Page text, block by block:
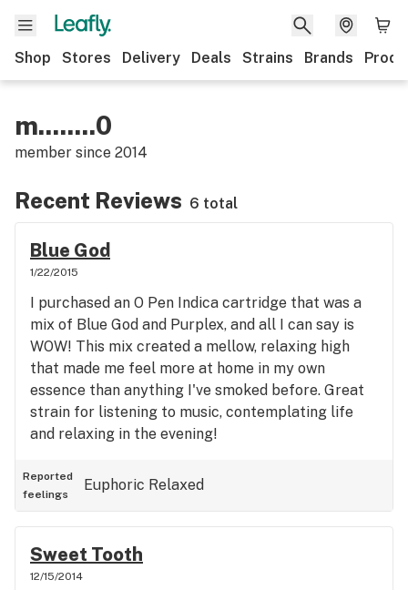
Shop Stores Delivery Deals Strains Brands
m........0
member since 2014
Recent Reviews 6 total
Blue God
1/22/2015
I purchased an O Pen Indica cartridge that was a
mix of Blue God and Purplex, and all I can say is
WOW! This mix created a mellow, relaxing high
that made me feel more at home in my own
essence than anything I've smoked before. Great
strain for listening to music, contemplating life
and relaxing in the evening!
Reported
feelings
Euphoric Relaxed
Sweet Tooth
12/15/2014